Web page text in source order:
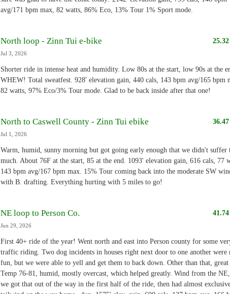
avg/171 bpm max, 82 watts, 86% Eco, 13% Tour 1% Sport mode.
North loop - Zinn Tui e-bike 25.32
Jul 3, 2026
Shorter ride in intense heat and humidity. Low 80s at the start, low 90s at the
WHEW! Total sweatfest. 928' elevation gain, 440 cals, 143 bpm avg/165 bpm
82 watts, 97% Eco/3% Tour mode. Glad to be back inside after that one!
North to Caswell County - Zinn Tui ebike 36.47
Jul 1, 2026
Warm, humid, sunny morning but got going early enough that we didn't suffer
much. About 76F at the start, 85 at the end. 1093' elevation gain, 616 cals, 77
143 bpm avg/167 bpm max. 15% Tour coming back into the moderate SW
with B. drafting. Everything hurting with 5 miles to go!
NE loop to Person Co. 41.74
Jun 29, 2026
First 40+ ride of the year! Went north and east into Person county for some
traffic riding. Two dog incidents in houses right next door to one another were
fun, but we were able to yell and get them to back down. Other than that, great
Temp 76-81, humid, mostly overcast, which helped greatly. Wind from the
we got that out of the way in the first half of the ride, then had almost